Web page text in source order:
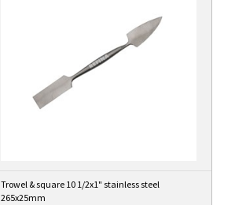
Trowel & square 10 1/2x1" stainless steel
265x25mm